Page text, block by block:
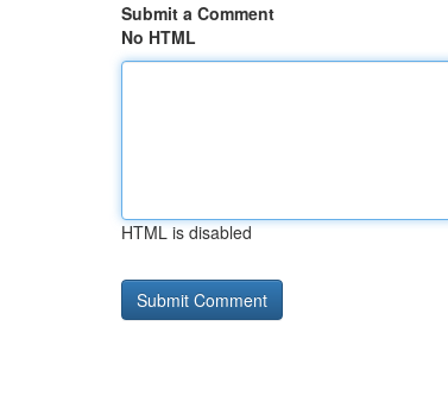
Submit a Comment
No HTML
HTML is disabled